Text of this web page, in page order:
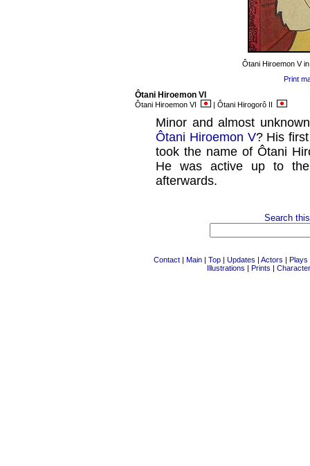
Ôtani Hiroemon V
Print
Ôtani Hiroemon VI
Ôtani Hiroemon VI | Ôtani Hirogorô II
Minor and almost
Ôtani Hiroemon V? His
took the name of Ôtani
He was active up to
afterwards.
Search
Contact | Main | Top | Updates | Actors | Plays
Illustrations | Prints |